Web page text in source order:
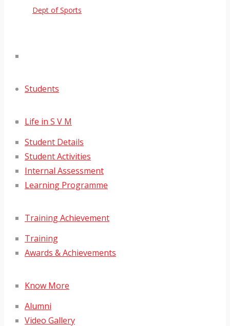
Dept of Sports
Students
Life in S V M
Student Details
Student Activities
Internal Assessment
Learning Programme
Training Achievement
Training
Awards & Achievements
Know More
Alumni
Video Gallery